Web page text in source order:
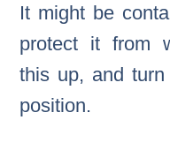
It might be
protect it from
this up, and turn
position.